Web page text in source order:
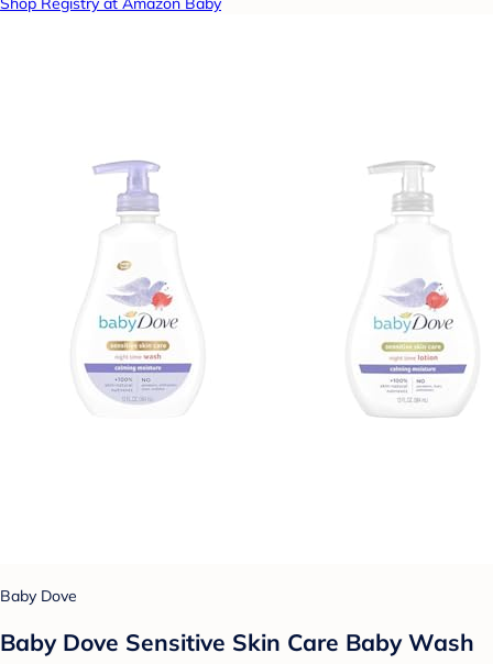
Baby Dove
Baby Dove Sensitive Skin Care Baby Wash